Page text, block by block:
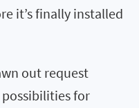
it’s finally installed
out request
possibilities for